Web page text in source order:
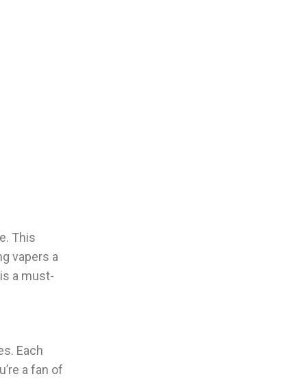
This
vapers a
a must-
Each
a fan of